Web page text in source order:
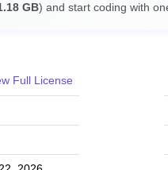
GB) and start coding with
Full License